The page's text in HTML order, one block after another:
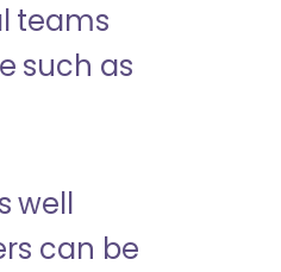
teams
such as
well
can be